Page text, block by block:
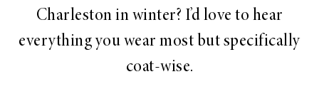
Charleston in winter? I’d love to hear
everything you wear most but specifically
coat-wise.